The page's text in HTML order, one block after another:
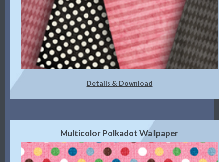
Details & Download
Multicolor Polkadot Wallpaper